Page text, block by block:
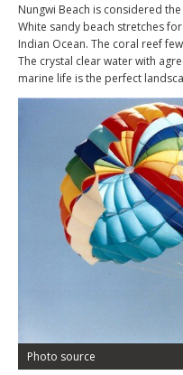
Nungwi Beach is considered
White sandy beach stretches
Indian Ocean. The coral reef
The crystal clear water with
marine life is the perfect
Photo source